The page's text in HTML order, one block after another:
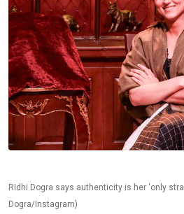
Ridhi Dogra says authenticity is her ‘only
Dogra/Instagram)